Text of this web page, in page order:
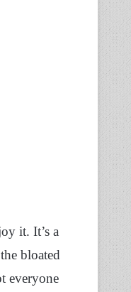
it. It’s a
bloated
everyone